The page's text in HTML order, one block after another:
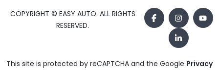
COPYRIGHT © EASY AUTO. ALL RIGHTS
RESERVED.
This site is protected by reCAPTCHA and the Google Privacy